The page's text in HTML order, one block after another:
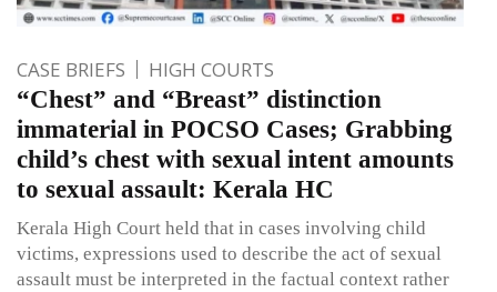
CASE BRIEFS HIGH COURTS
“Chest” and “Breast” distinction
immaterial in POCSO Cases; Grabbing
child’s chest with sexual intent amounts
to sexual assault: Kerala HC
Kerala High Court held that in cases involving child
victims, expressions used to describe the act of sexual
assault must be interpreted in the factual context rather